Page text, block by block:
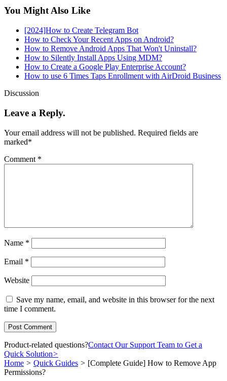
You Might Also Like
[2024]How to Create Telegram Bot
How to Check Your Recent Apps on Android?
How to Remove Android Apps That Won't Uninstall?
How to Silently Install Apps Using MDM?
How to Create a Google Play Enterprise Account?
How to use 6 Times Taps Enrollment with AirDroid Business
Discussion
Leave a Reply.
Your email address will not be published. Required fields are
marked*
Comment *
Name *
Email *
Website
Save my name, email, and website in this browser for the next
time I comment.
Product-related questions?Contact Our Support Team to Get a
Quick Solution>
Home > Quick Guides > [Complete Guide] How to Remove App
Permissions?